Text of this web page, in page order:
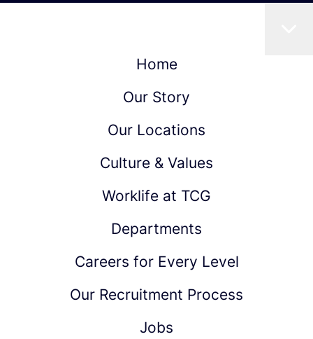
Home
Our Story
Our Locations
Culture & Values
Worklife at TCG
Departments
Careers for Every Level
Our Recruitment Process
Jobs